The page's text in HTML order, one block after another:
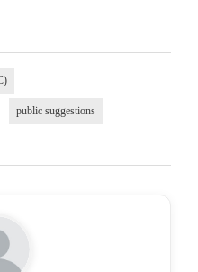
public suggestions